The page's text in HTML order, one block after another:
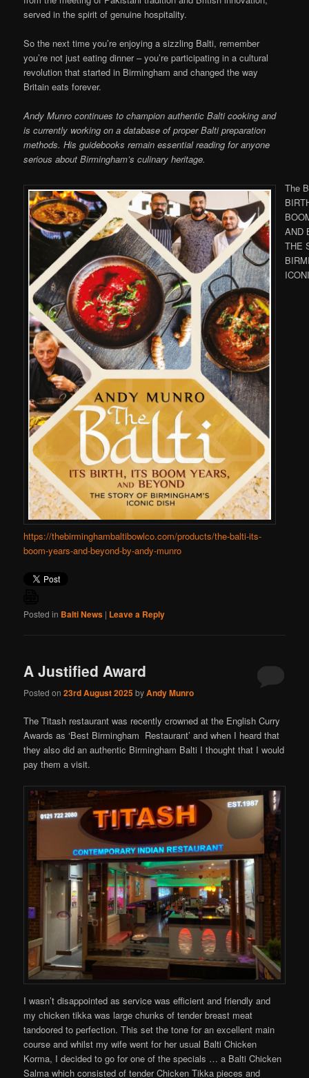
served in the spirit of genuine hospitality.
So the next time you’re enjoying a sizzling Balti, remember
you’re not just eating dinner – you’re participating in a cultural
revolution that started in Birmingham and changed the way
Britain eats forever.
Andy Munro continues to champion authentic Balti cooking and
is currently working on a database of proper Balti preparation
methods. His guidebooks remain essential reading for anyone
serious about Birmingham’s culinary heritage.
The
AND
THE
https://thebirminghambaltibowlco.com/products/the-balti-its-
boom-years-and-beyond-by-andy-munro
Posted in Balti News | Leave a Reply
A Justified Award
Posted on23rd August 2025byAndy Munro
The Titash restaurant was recently crowned at the English Curry
Awards as ‘Best Birmingham Restaurant’ and when I heard that
they also did an authentic Birmingham Balti I thought that I would
pay them a visit.
I wasn’t disappointed as service was efficient and friendly and
my chicken tikka was large chunks of tender breast meat
tandoored to perfection. This set the tone for an excellent main
course and whilst my wife went for her usual Balti Chicken
Korma, I decided to go for one of the specials … a Balti Chicken
Salma which consisted of tender Chicken Tikka pieces and